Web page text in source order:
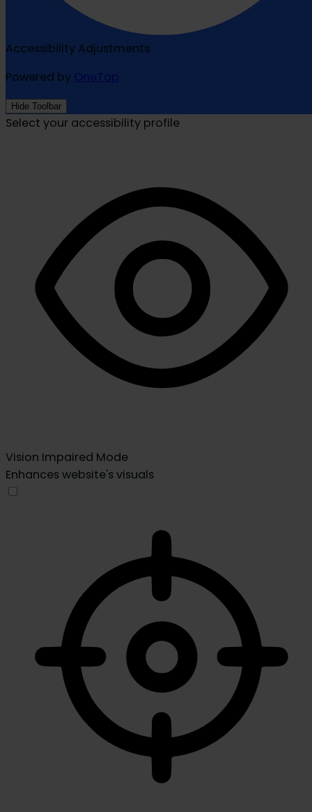
Accessibility Adjustments
Powered by OneTap
Hide Toolbar
Select your accessibility profile
Vision Impaired Mode
Enhances website's visuals